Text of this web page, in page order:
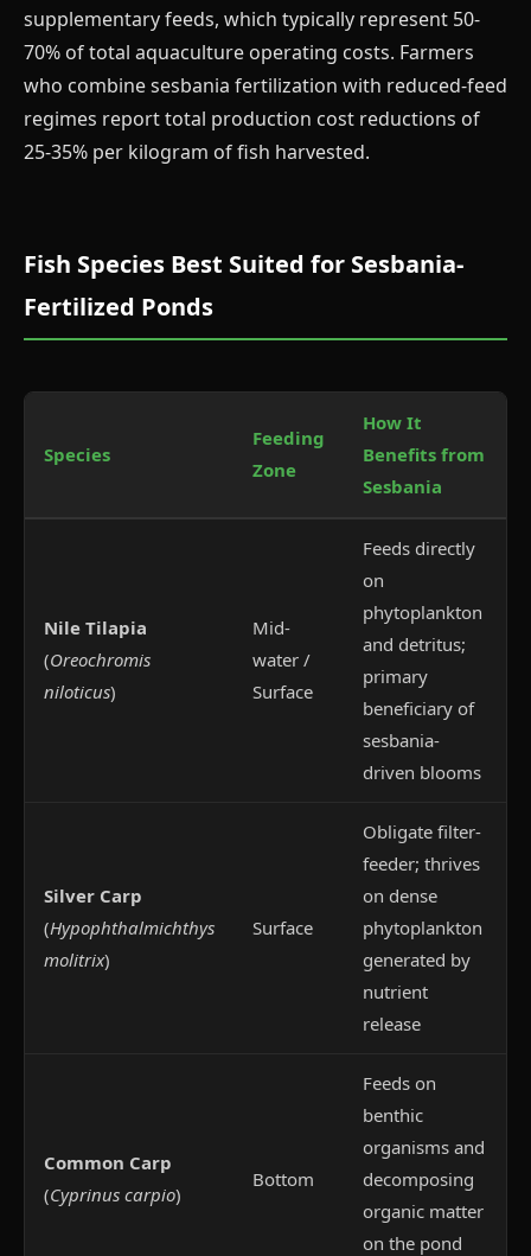
supplementary feeds, which typically represent 50-
70% of total aquaculture operating costs. Farmers
who combine sesbania fertilization with reduced-feed
regimes report total production cost reductions of
25-35% per kilogram of fish harvested.
Fish Species Best Suited for Sesbania-
Fertilized Ponds
Species
Feeding
Zone
How It
Benefits from
Sesbania
Nile Tilapia
(Oreochromis
niloticus)
Mid-
water /
Surface
Feeds directly
on
phytoplankton
and detritus;
primary
beneficiary of
sesbania-
driven blooms
Silver Carp
(Hypophthalmichthys
molitrix)
Surface
Obligate filter-
feeder; thrives
on dense
phytoplankton
generated by
nutrient
release
Common Carp
(Cyprinus carpio)
Bottom
Feeds on
benthic
organisms and
decomposing
organic matter
on the pond